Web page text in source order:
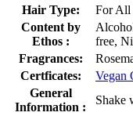
Hair Type:
For All
Content by
Ethos :
free,
Fragrances:
Certficates:
Vegan
General
Information :
Shake